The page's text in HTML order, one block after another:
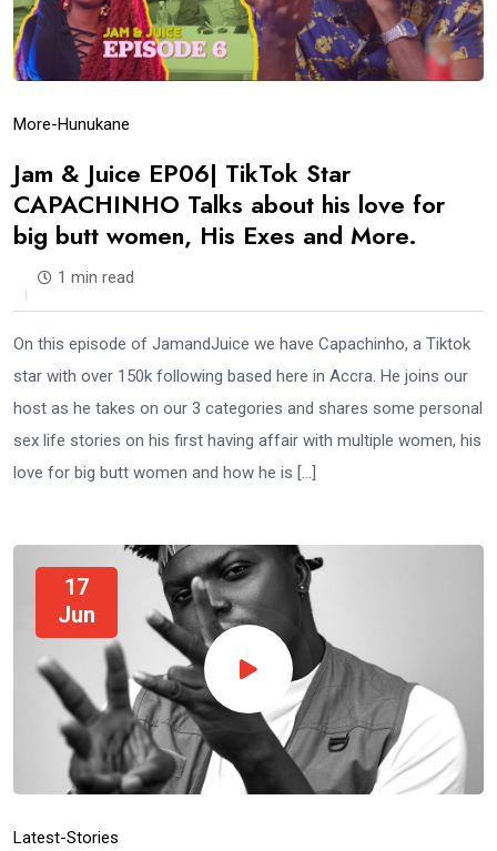
More-Hunukane
Jam & Juice EP06| TikTok Star
CAPACHINHO Talks about his love for
big butt women, His Exes and More.
1 min read
On this episode of JamandJuice we have Capachinho, a Tiktok
star with over 150k following based here in Accra. He joins our
host as he takes on our 3 categories and shares some personal
sex life stories on his first having affair with multiple women, his
love for big butt women and how he is […]
17
Jun
Latest-Stories